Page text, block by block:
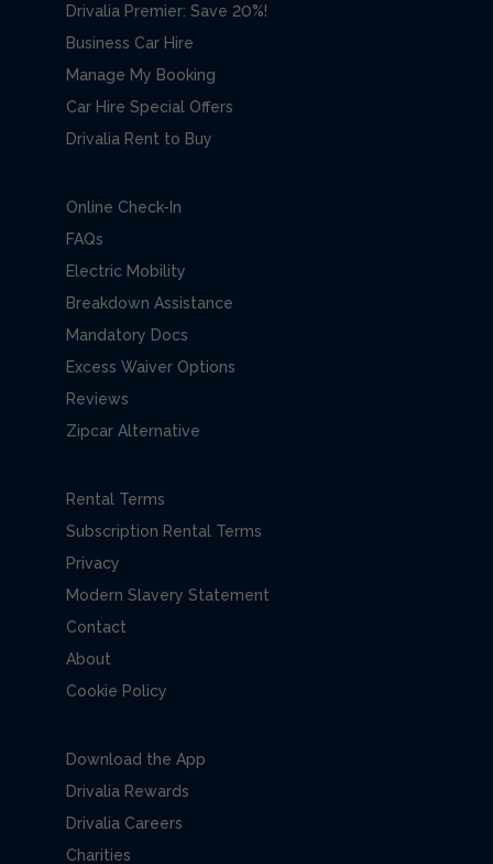
Drivalia Premier: Save 20%!
Business Car Hire
Manage My Booking
Car Hire Special Offers
Drivalia Rent to Buy
Online Check-In
FAQs
Electric Mobility
Breakdown Assistance
Mandatory Docs
Excess Waiver Options
Reviews
Zipcar Alternative
Rental Terms
Subscription Rental Terms
Privacy
Modern Slavery Statement
Contact
About
Cookie Policy
Download the App
Drivalia Rewards
Drivalia Careers
Charities